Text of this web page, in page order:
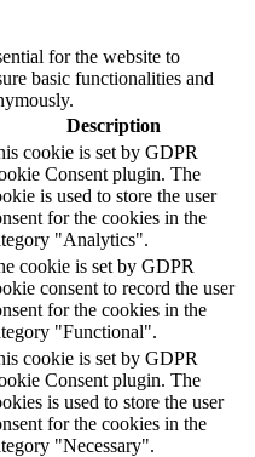
for the website to
basic functionalities and
Description
cookie is set by GDPR
Consent plugin. The
is used to store the user
for the cookies in the
"Analytics".
cookie is set by GDPR
consent to record the user
for the cookies in the
"Functional".
cookie is set by GDPR
Consent plugin. The
is used to store the user
for the cookies in the
"Necessary".